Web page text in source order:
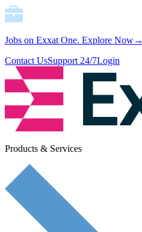
Jobs on Exxat One. Explore Now→
Contact UsSupport 24/7Login
Products & Services